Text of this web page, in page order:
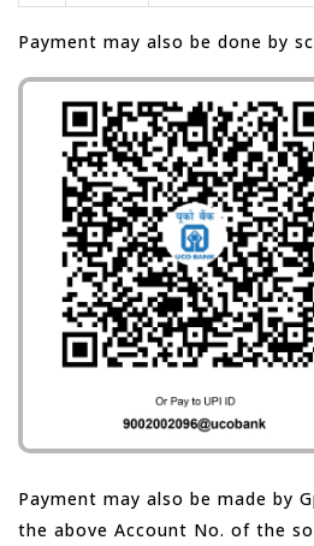
Payment may also be done by
Payment may also be made by
the above Account No. of the